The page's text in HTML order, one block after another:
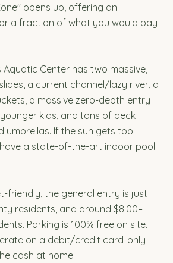
opens up, offering an
a fraction of what you would pay
Aquatic Center has two massive,
a current channel/lazy river, a
a massive zero-depth entry
kids, and tons of deck
umbrellas. If the sun gets too
a state-of-the-art indoor pool
friendly, the general entry is just
residents, and around $8.00–
Parking is 100% free on site.
on a debit/credit card-only
cash at home.